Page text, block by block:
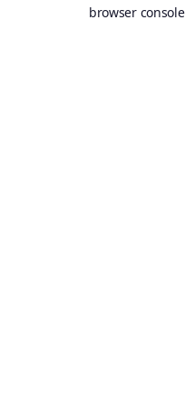
browser